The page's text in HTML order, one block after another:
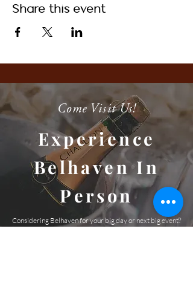
Share this event
Come Visit Us!
Experience
Belhaven In
Person
Considering Belhaven for your big day or next big event?